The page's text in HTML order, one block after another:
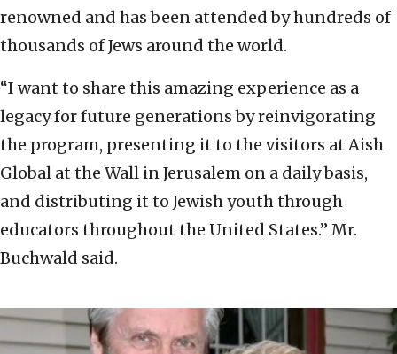
renowned and has been attended by hundreds of
thousands of Jews around the world.
“I want to share this amazing experience as a
legacy for future generations by reinvigorating
the program, presenting it to the visitors at Aish
Global at the Wall in Jerusalem on a daily basis,
and distributing it to Jewish youth through
educators throughout the United States.” Mr.
Buchwald said.